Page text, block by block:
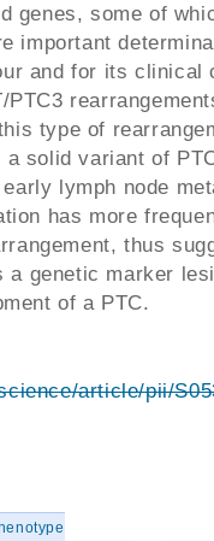
genes, some of
important
and for its clinical
type of
solid variant of
lymph node
has more
thus
a genetic marker
of a PTC.
article/pii/